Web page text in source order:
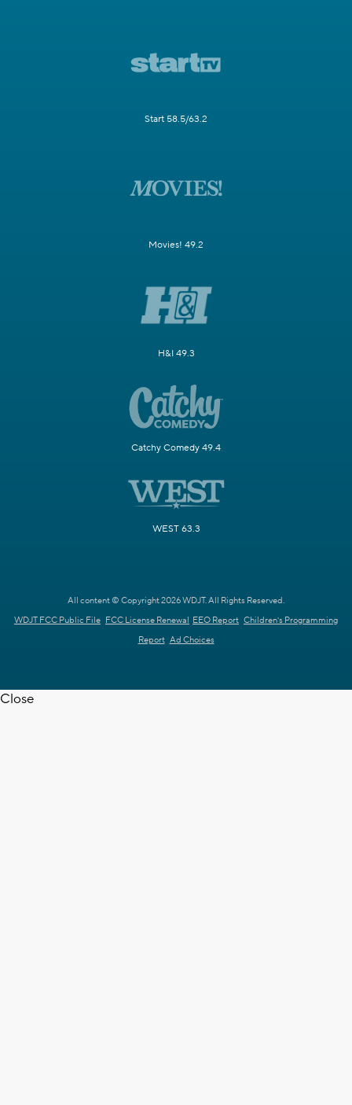
Start 58.5/63.2
Movies! 49.2
H&I 49.3
Catchy Comedy 49.4
WEST 63.3
All content © Copyright 2026 WDJT. All Rights Reserved.
WDJT FCC Public File FCC License Renewal EEO Report Children's Programming
Report Ad Choices
Close